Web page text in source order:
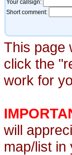
This page
click the
work for
will
map/list in